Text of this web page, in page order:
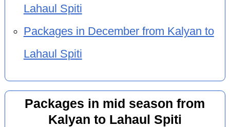
Lahaul Spiti
Packages in December from Kalyan to
Lahaul Spiti
Packages in mid season from
Kalyan to Lahaul Spiti